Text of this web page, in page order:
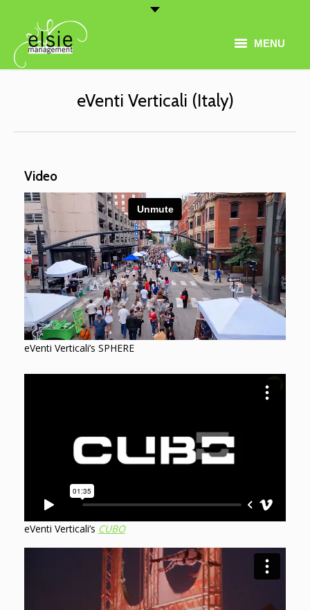
MENU
Conferences
Contact
eVenti Verticali (Italy)
Video
eVenti Verticali’s SPHERE
eVenti Verticali’s CUBO